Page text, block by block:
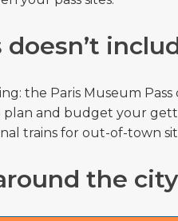
doesn’t
the Paris Museum
plan and budget your
trains for out-of-town
the city